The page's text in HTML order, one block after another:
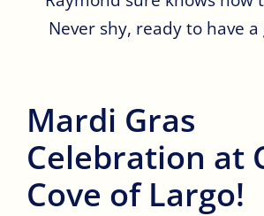
Never shy, ready to have
Mardi Gras
Celebration at
Cove of Largo!